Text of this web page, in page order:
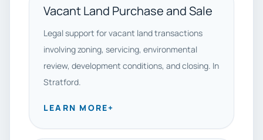
Vacant Land Purchase and Sale
Legal support for vacant land transactions
involving zoning, servicing, environmental
review, development conditions, and closing. In
Stratford.
LEARN MORE+